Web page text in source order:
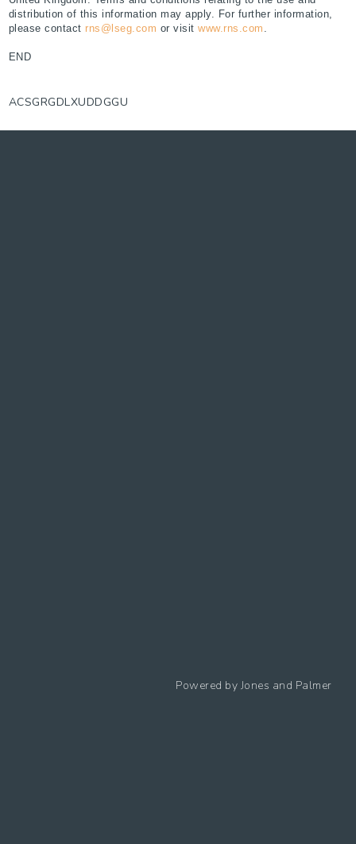
distribution of this information may apply. For further information,
please contact rns@lseg.com or visit www.rns.com .
END
ACSGRGDLXUDDGGU
Powered by Jones and Palmer